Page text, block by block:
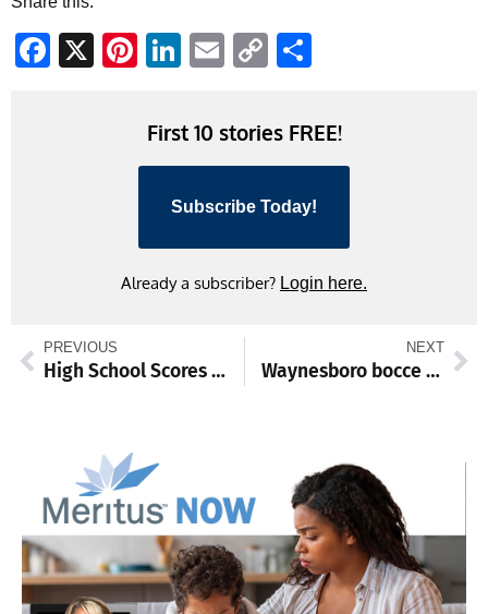
Facebook
X Pinterest
LinkedIn
EmailCopy
First 10 stories FREE!
Subscribe Today!
Already a subscriber? Login here.
PREVIOUS
High School Scores and Standings from Jan. 12-18
NEXT
Waynesboro bocce teams sweep Chambersburg